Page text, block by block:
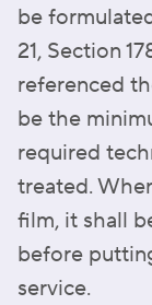
be
21, Section
referenced
be the
required
treated.
film, it shall
before
service.